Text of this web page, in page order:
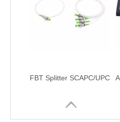
FBT Splitter SCAPC/UPC